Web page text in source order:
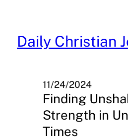
content
Daily Christian
11/24/2024
Finding
Strength in
Times